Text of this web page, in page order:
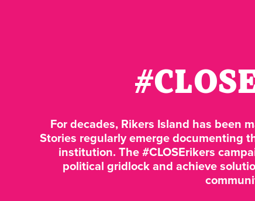
For decades, Rikers Island has been
Stories regularly emerge documenting
institution. The #CLOSErikers
political gridlock and achieve